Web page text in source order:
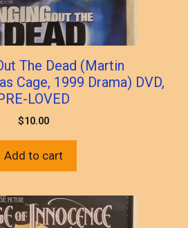
The Dead (Martin
Cage, 1999 Drama) DVD,
LOVED
$10.00
Add to cart